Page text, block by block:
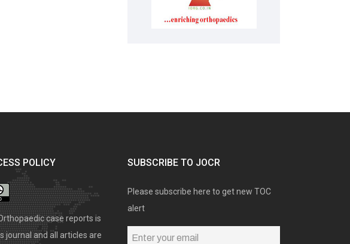
POLICY
case reports is
journal and all articles are
SUBSCRIBE TO JOCR
Please subscribe here to get new TOC
alert